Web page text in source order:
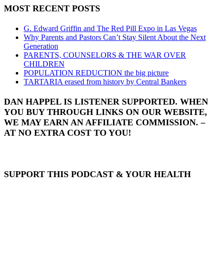
MOST RECENT POSTS
G. Edward Griffin and The Red Pill Expo in Las Vegas
Why Parents and Pastors Can’t Stay Silent About the Next
Generation
PARENTS, COUNSELORS & THE WAR OVER
CHILDREN
POPULATION REDUCTION the big picture
TARTARIA erased from history by Central Bankers
DAN HAPPEL IS LISTENER SUPPORTED. WHEN
YOU BUY THROUGH LINKS ON OUR WEBSITE,
WE MAY EARN AN AFFILIATE COMMISSION. –
AT NO EXTRA COST TO YOU!
SUPPORT THIS PODCAST & YOUR HEALTH